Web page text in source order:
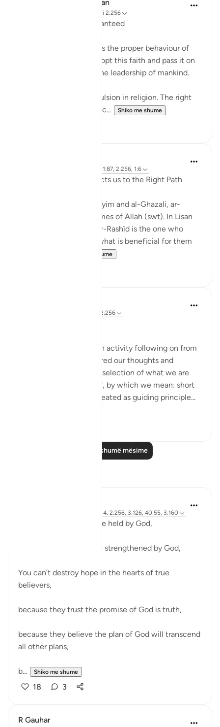
In the Shade of the Quran
ajeti 2:256
Freedom of Belief Guaranteed
The surah here describes the proper behaviour of
the believers as they adopt this faith and pass it on
to others, and assume the leadership of mankind.
There shall be no compulsion in religion. The right
way is henceforth distinc...
Shiko me shume
ajeti 11:87, 2:256, 1:6
Ar-Rashīd: He who Directs us to the Right Path
According to Ibn al-Qayyim and al-Ghazali, ar-
Rashīd is one of the Names of Allah (swt). In Lisan
al-Arab, it states that 'Ar-Rashīd is the one who
directs His servants to what is beneficial for them
Shiko me shume
ajeti 2:256
Here's a group reflection activity following on from
Ramadan, when we shared our thoughts and
experiences based on a selection of what we are
calling 'Quranic Maxims', by which we mean: short
phrases which can be treated as guiding principle...
Lexo më shumë mësime
ajeti 8:2-4, 2:256, 3:126, 40:55, 3:160
You can’t break someone held by God,
You can’t beat someone strengthened by God,
You can’t destroy hope in the hearts of true
believers,
because they trust the promise of God is truth,
because they believe the plan of God will transcend
all other plans,
b... Shiko me shume
18 3
R Gauhar